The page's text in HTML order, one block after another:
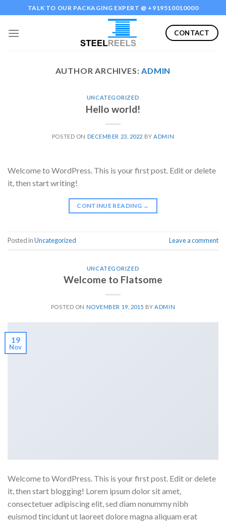
to
content
TALK TO OUR PACKAGING EXPERT @ +919510010000
CONTACT
AUTHOR ARCHIVES:ADMIN
UNCATEGORIZED
Hello world!
POSTED ON DECEMBER 23, 2022 BY ADMIN
Welcome to WordPress. This is your first post. Edit or delete
it, then start writing!
CONTINUE READING →
Posted inUncategorized Leave a comment
UNCATEGORIZED
Welcome to Flatsome
POSTED ON NOVEMBER 19, 2015 BYADMIN
19
Nov
Welcome to WordPress. This is your first post. Edit or delete
it, then start blogging! Lorem ipsum dolor sit amet,
consectetuer adipiscing elit, sed diam nonummy nibh
euismod tincidunt ut laoreet dolore magna aliquam erat